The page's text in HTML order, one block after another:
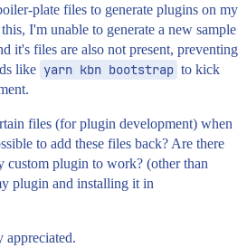
plate files to generate plugins on my
I'm unable to generate a new sample
it's files are also not present, preventing
like yarn kbn bootstrap to kick
files (for plugin development) when
to add these files back? Are there
custom plugin to work? (other than
plugin and installing it in